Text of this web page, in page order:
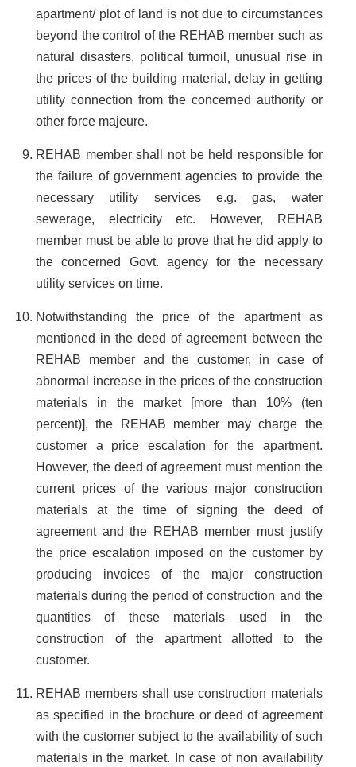
apartment/ plot of land is not due to circumstances
beyond the control of the REHAB member such as
natural disasters, political turmoil, unusual rise in
the prices of the building material, delay in getting
utility connection from the concerned authority or
other force majeure.
REHAB member shall not be held responsible for
the failure of government agencies to provide the
necessary utility services e.g. gas, water
sewerage, electricity etc. However, REHAB
member must be able to prove that he did apply to
the concerned Govt. agency for the necessary
utility services on time.
Notwithstanding the price of the apartment as
mentioned in the deed of agreement between the
REHAB member and the customer, in case of
abnormal increase in the prices of the construction
materials in the market [more than 10% (ten
percent)], the REHAB member may charge the
customer a price escalation for the apartment.
However, the deed of agreement must mention the
current prices of the various major construction
materials at the time of signing the deed of
agreement and the REHAB member must justify
the price escalation imposed on the customer by
producing invoices of the major construction
materials during the period of construction and the
quantities of these materials used in the
construction of the apartment allotted to the
customer.
REHAB members shall use construction materials
as specified in the brochure or deed of agreement
with the customer subject to the availability of such
materials in the market. In case of non availability